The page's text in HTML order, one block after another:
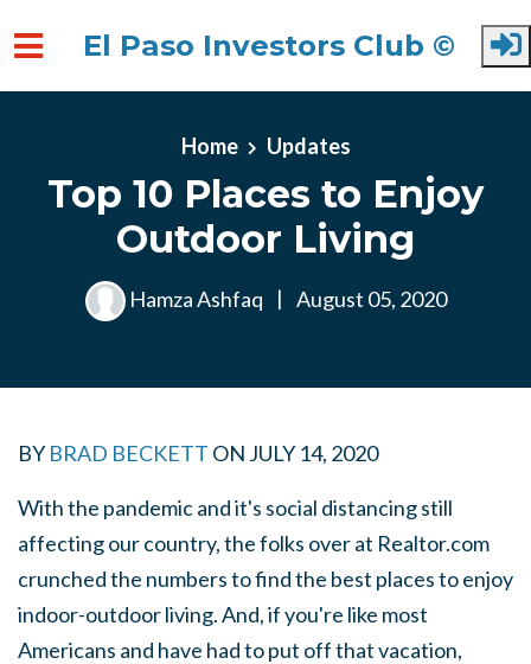
El Paso Investors Club ©
Home Updates
Top 10 Places to Enjoy
Outdoor Living
Hamza Ashfaq | August 05, 2020
BY BRAD BECKETT ON JULY 14, 2020
With the pandemic and it's social distancing still
affecting our country, the folks over at Realtor.com
crunched the numbers to find the best places to enjoy
indoor-outdoor living. And, if you're like most
Americans and have had to put off that vacation,